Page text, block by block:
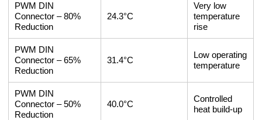
PWM DIN
Connector – 80%
Reduction
24.3°C
Very low
temperature
rise
PWM DIN
Connector – 65%
Reduction
31.4°C
Low operating
temperature
PWM DIN
Connector – 50%
Reduction
40.0°C
Controlled
heat build-up